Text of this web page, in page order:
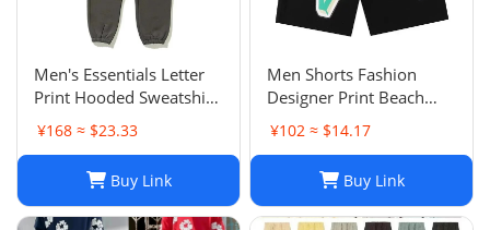
Men's Essentials Letter
Print Hooded Sweatshirt
Pants Sets Casual
Sportswear
¥168 ≈ $23.33
Buy Link
Men Shorts Fashion
Designer Print Beach
Shorts: Casual Hip-Hop
Trend Summer Shorts,
¥102 ≈ $14.17
Buy Link